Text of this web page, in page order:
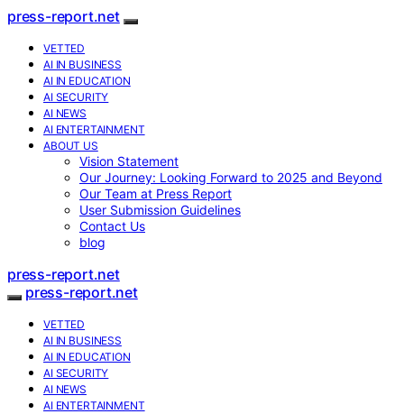
press-report.net
VETTED
AI IN BUSINESS
AI IN EDUCATION
AI SECURITY
AI NEWS
AI ENTERTAINMENT
ABOUT US
Vision Statement
Our Journey: Looking Forward to 2025 and Beyond
Our Team at Press Report
User Submission Guidelines
Contact Us
blog
press-report.net
press-report.net
VETTED
AI IN BUSINESS
AI IN EDUCATION
AI SECURITY
AI NEWS
AI ENTERTAINMENT